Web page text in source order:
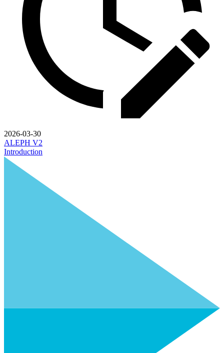
2026-03-30
ALEPH V2
Introduction